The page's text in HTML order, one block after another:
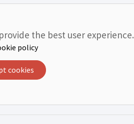
Relations
Fraud and Security
the best user experience.
policy
cookies